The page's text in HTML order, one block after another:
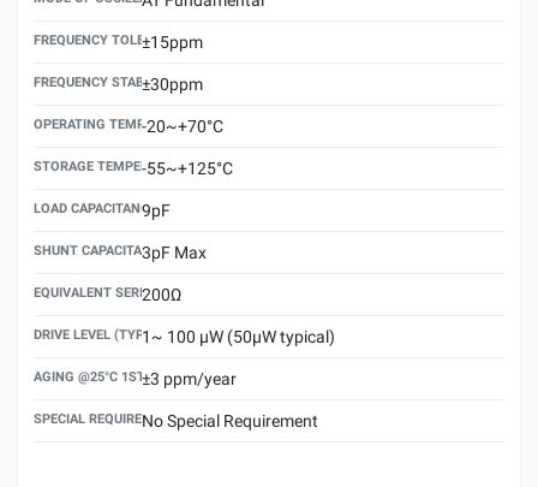
FREQUENCY TOLERANCE(AT 25°C)
±15ppm
FREQUENCY STABILITY OVER TEMPERATURE RANGE
±30ppm
OPERATING TEMPERATURE RANGE
-20~+70°C
STORAGE TEMPERATURE RANGE
-55~+125°C
LOAD CAPACITANCE (CL)
9pF
SHUNT CAPACITANCE(C0)
3pF Max
EQUIVALENT SERIES RESISTANCE (ESR) MAX.
200Ω
DRIVE LEVEL (TYPICAL)1~ 100 μW (50μW typical)
AGING @25°C 1ST YEAR (MAX)
±3 ppm/year
SPECIAL REQUIREMENTNo Special Requirement